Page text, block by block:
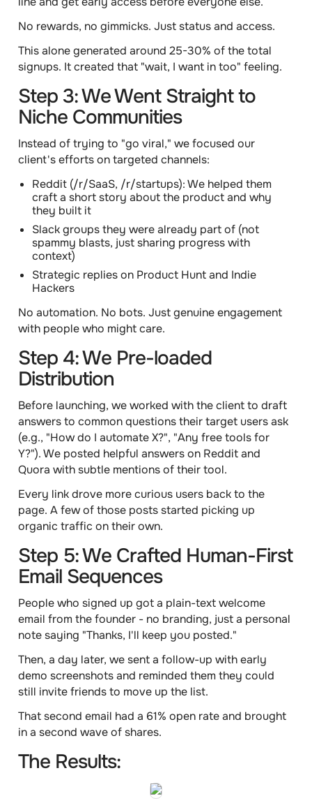
No rewards, no gimmicks. Just status and access.
This alone generated around 25-30% of the total
signups. It created that "wait, I want in too" feeling.
Step 3: We Went Straight to
Niche Communities
Instead of trying to "go viral," we focused our
client's efforts on targeted channels:
Reddit (/r/SaaS, /r/startups): We helped them
craft a short story about the product and why
they built it
Slack groupsthey were already part of (not
spammy blasts, just sharing progress with
context)
Strategic replieson Product Hunt and Indie
Hackers
No automation. No bots. Just genuine engagement
with people who might care.
Step 4: We Pre-loaded
Distribution
Before launching, we worked with the client to draft
answers to common questions their target users ask
(e.g., "How do I automate X?", "Any free tools for
Y?"). We posted helpful answers on Reddit and
Quora with subtle mentions of their tool.
Every link drove more curious users back to the
page. A few of those posts started picking up
organic traffic on their own.
Step 5: We Crafted Human-First
Email Sequences
People who signed up got a plain-text welcome
email from the founder - no branding, just a personal
note saying "Thanks, I'll keep you posted."
Then, a day later, we sent a follow-up with early
demo screenshots and reminded them they could
still invite friends to move up the list.
That second email had a 61% open rate and brought
in a second wave of shares.
The Results: